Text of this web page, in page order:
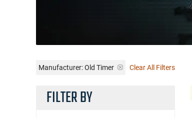
Manufacturer:Old Timer Clear All Filters
FILTER BY